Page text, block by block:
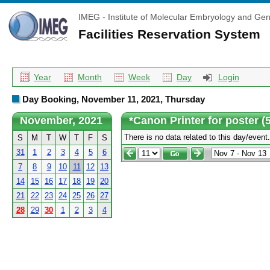
IMEG - Institute of Molecular Embryology and
Facilities Reservation System
Year Month Week Day Login
Day Booking, November 11, 2021, Thursday
November, 2021
S M T W T F
S
31
1 2 3 4 5
6
7
8 9 10 11 12
13
14
15 16 17 18 19 20
21
22 23 24 25 26 27
28
29 30 1 2 3 4
*Canon Printer for poster
There is no data related to this day/event.